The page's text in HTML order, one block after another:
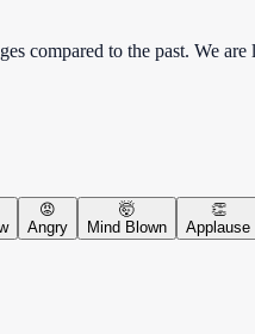
compared to the past. We
😡
Angry
🤯
Mind Blown
👏
Applause